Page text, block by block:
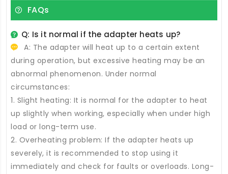
FAQs
Q: Is it normal if the adapter heats up?
A: The adapter will heat up to a certain extent
during operation, but excessive heating may be an
abnormal phenomenon. Under normal
circumstances:
1. Slight heating: It is normal for the adapter to heat
up slightly when working, especially when under high
load or long-term use.
2. Overheating problem: If the adapter heats up
severely, it is recommended to stop using it
immediately and check for faults or overloads. Long-